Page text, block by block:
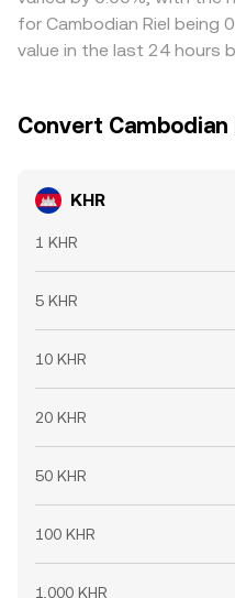
can cause volatility in J
conversion rate, especially
liquidity is uneven.
venues and selling on
transfer times between fiat
funding or withdrawal
for Cambodian Riel being
value in the last 24 hours
Convert Cambodian
KHR
1 KHR
5 KHR
10 KHR
20 KHR
50 KHR
100 KHR
1,000 KHR